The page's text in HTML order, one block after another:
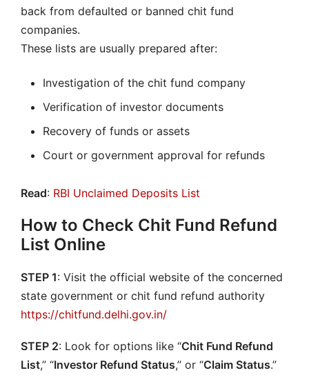
back from defaulted or banned chit fund
companies.
These lists are usually prepared after:
Investigation of the chit fund company
Verification of investor documents
Recovery of funds or assets
Court or government approval for refunds
Read: RBI Unclaimed Deposits List
How to Check Chit Fund Refund
List Online
STEP 1: Visit the official website of the concerned
state government or chit fund refund authority
https://chitfund.delhi.gov.in/
STEP 2: Look for options like “Chit Fund Refund
List,” “Investor Refund Status,” or “Claim Status.”